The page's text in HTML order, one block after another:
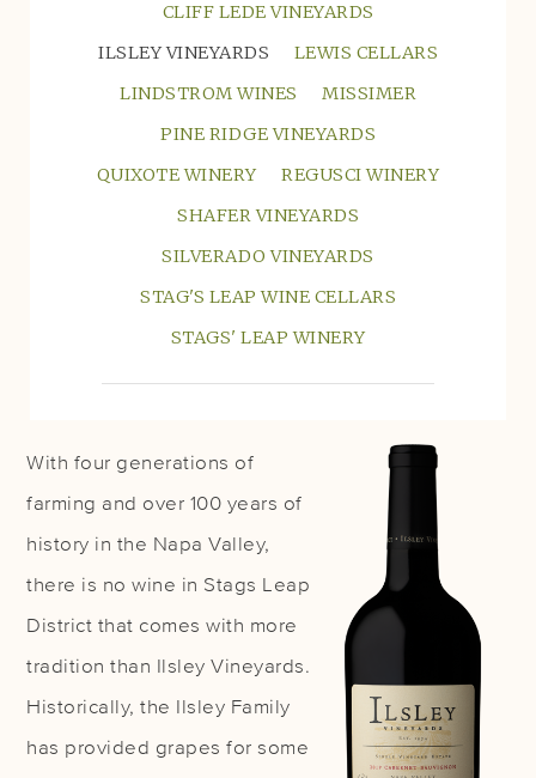
CLIFF LEDE VINEYARDS
ILSLEY VINEYARDS
LEWIS CELLARS
LINDSTROM WINES
MISSIMER
PINE RIDGE VINEYARDS
QUIXOTE WINERY
REGUSCI WINERY
SHAFER VINEYARDS
SILVERADO VINEYARDS
STAG'S LEAP WINE CELLARS
STAGS' LEAP WINERY
With four generations of
farming and over 100 years of
history in the Napa Valley,
there is no wine in Stags Leap
District that comes with more
tradition than Ilsley Vineyards.
Historically, the Ilsley Family
has provided grapes for some